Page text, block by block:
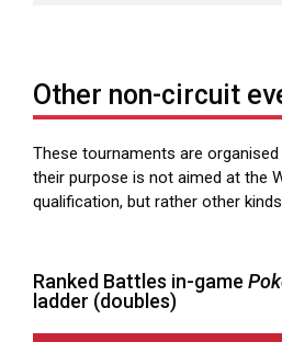
Other non-circuit
These tournaments are organised
their purpose is not aimed at the
qualification, but rather other
Ranked Battles in-game
ladder (doubles)